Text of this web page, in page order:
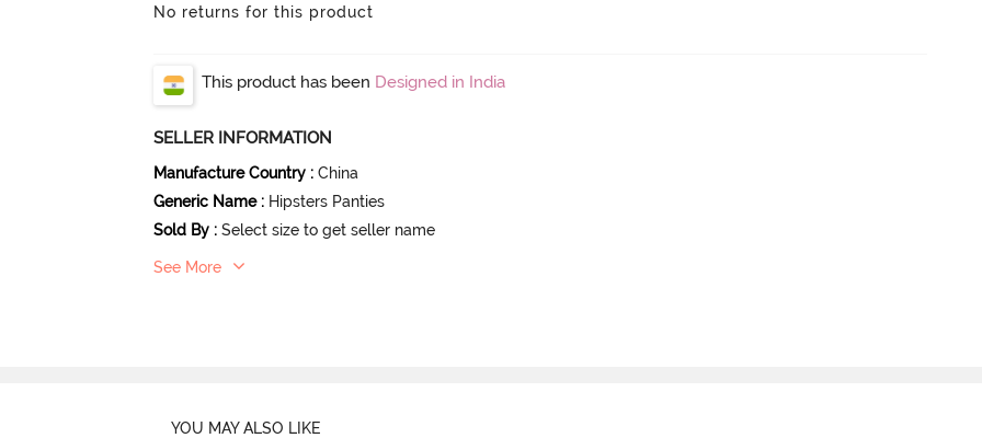
No returns for this product
This product has been Designed in India
SELLER INFORMATION
Manufacture Country : China
Generic Name : Hipsters Panties
Sold By : Select size to get seller name
See More
YOU MAY ALSO LIKE